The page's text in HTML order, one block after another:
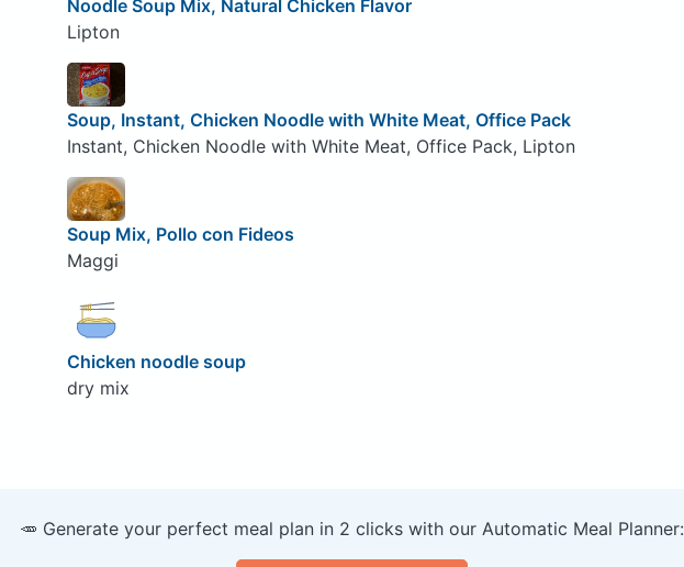
Noodle Soup Mix, Natural Chicken Flavor
Lipton
Soup, Instant, Chicken Noodle with White Meat, Office Pack
Instant, Chicken Noodle with White Meat, Office Pack, Lipton
Soup Mix, Pollo con Fideos
Maggi
Chicken noodle soup
dry mix
🥕 Generate your perfect meal plan in 2 clicks with our Automatic Meal Planner: